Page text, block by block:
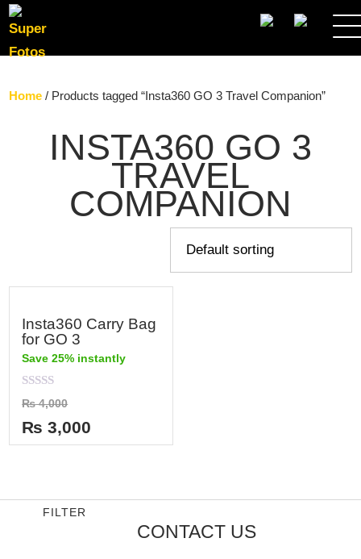
SEARCH
Home / Products tagged “Insta360 GO 3 Travel Companion”
INSTA360 GO 3
TRAVEL
COMPANION
Insta360 Carry Bag
for GO 3
Save 25% instantly
Rated
0
out
of
5
₨4,000
₨ 3,000
FILTER
CONTACT US